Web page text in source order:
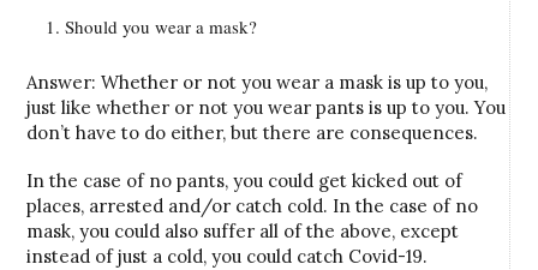
Should you wear a mask?
Answer: Whether or not you wear a mask is up to you,
just like whether or not you wear pants is up to you. You
don’t have to do either, but there are consequences.
In the case of no pants, you could get kicked out of
places, arrested and/or catch cold. In the case of no
mask, you could also suffer all of the above, except
instead of just a cold, you could catch Covid-19.